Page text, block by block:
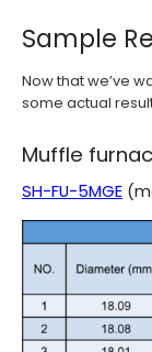
Sample
Now that we’ve
some actual
Muffle
SH-FU-5MGE